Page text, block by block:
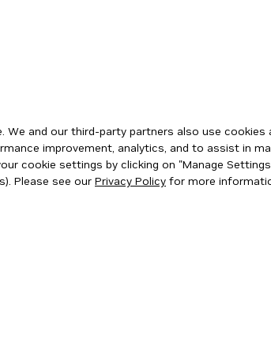
We and our third-party partners also use
improvement, analytics, and to assist in
cookie settings by clicking on "Manage
Please see our Privacy Policy for more